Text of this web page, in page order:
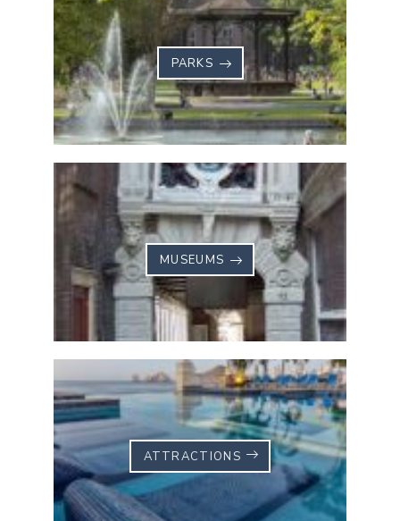
PARKS
MUSEUMS
ATTRACTIONS